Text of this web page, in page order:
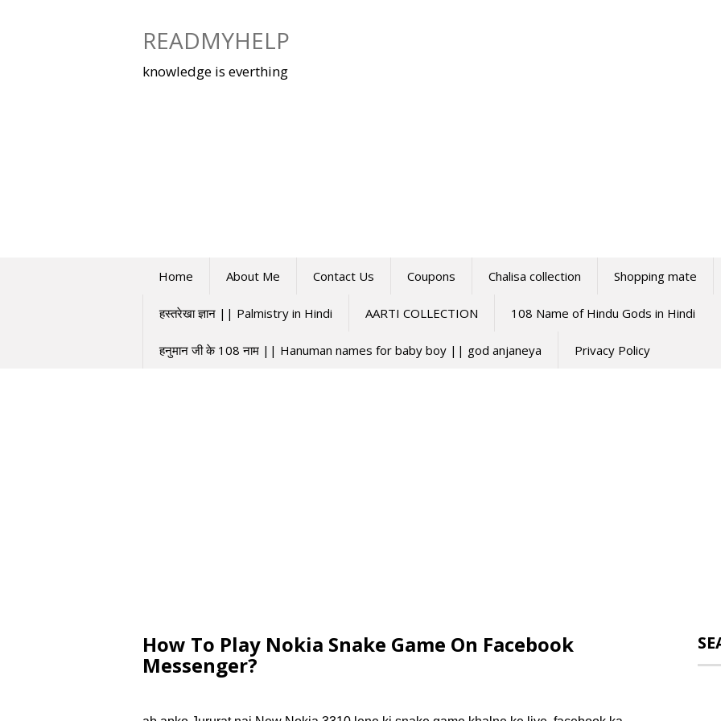
READMYHELP
knowledge is everthing
Home About Me Contact Us Coupons Chalisa collection Shopping mate
हस्तरेखा ज्ञान || Palmistry in Hindi AARTI COLLECTION 108 Name of Hindu Gods in Hindi
हनुमान जी के 108 नाम || Hanuman names for baby boy || god anjaneya Privacy Policy
How To Play Nokia Snake Game On Facebook
Messenger?